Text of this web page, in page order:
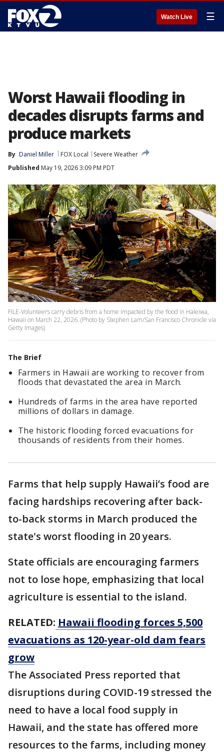
Watch Live ☰
Worst Hawaii flooding in
decades disrupts farms and
produce markets
By Daniel Miller FOX Local
Severe Weather
Published May 19, 2026 3:09 PM PDT
FILE-Volunteers carry debris from a home impacted by the flood in Haleiwa,
Hawaii on March 22, 2026. (Photo by Stephen Lam/San Francisco Chronicle via
Getty Images)
The Brief
Farmers in Hawaii are working to recover from
floods that devastated the area in March.
Hundreds of farms in the area have reported
millions of dollars in damage.
The historic flooding forced evacuations for
thousands of residents from their homes.
Farms that help supply Hawaii’s food are
facing hardships recovering after back-
to-back storms in March produced the
state's worst flooding in 20 years.
State officials are encouraging farmers
not to lose hope, emphasizing that local
agriculture is essential to the island.
RELATED: Hawaii flooding forces 5,500
evacuations as 120-year-old dam fears
grow
The Associated Press reported that
disruptions during COVID-19 stressed the
need to have a local food supply in
Hawaii, and the state has offered more
resources to the farms, including money